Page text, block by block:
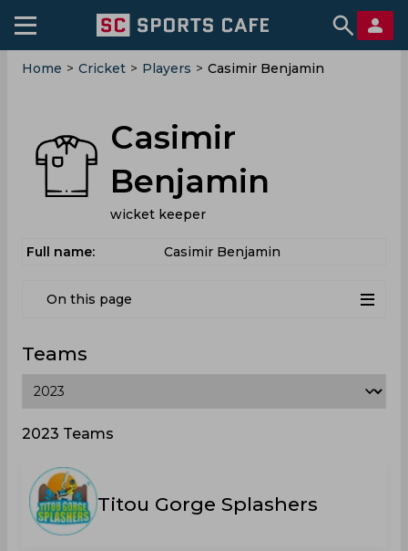
Home > Cricket > Players > Casimir Benjamin
Casimir
Benjamin
wicket keeper
Full name: Casimir Benjamin
On this page
Teams
2023 Teams
Titou Gorge Splashers